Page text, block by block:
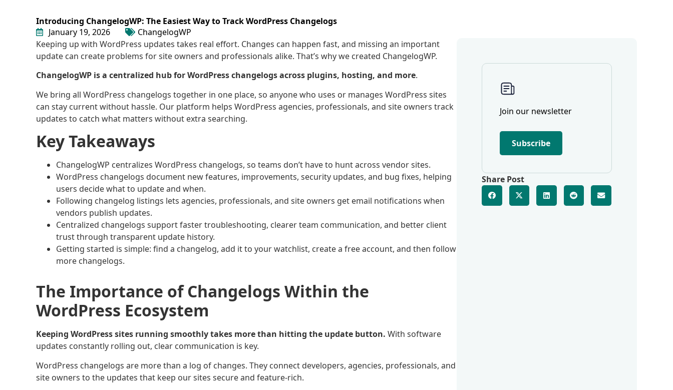
Introducing ChangelogWP: The Easiest Way to Track WordPress Changelogs
January 19, 2026
ChangelogWP
Keeping up with WordPress updates takes real effort. Changes can happen fast, and missing an important
update can create problems for site owners and professionals alike. That’s why we created ChangelogWP.
ChangelogWP is a centralized hub for WordPress changelogs across plugins, hosting, and more.
We bring all WordPress changelogs together in one place, so anyone who uses or manages WordPress sites
can stay current without hassle. Our platform helps WordPress agencies, professionals, and site owners track
updates to catch what matters without extra searching.
Key Takeaways
ChangelogWP centralizes WordPress changelogs, so teams don’t have to hunt across vendor sites.
WordPress changelogs document new features, improvements, security updates, and bug fixes, helping
users decide what to update and when.
Following changelog listings lets agencies, professionals, and site owners get email notifications when
vendors publish updates.
Centralized changelogs support faster troubleshooting, clearer team communication, and better client
trust through transparent update history.
Getting started is simple: find a changelog, add it to your watchlist, create a free account, and then follow
more changelogs.
The Importance of Changelogs Within the
WordPress Ecosystem
Keeping WordPress sites running smoothly takes more than hitting the update button. With software
updates constantly rolling out, clear communication is key.
WordPress changelogs are more than a log of changes. They connect developers, agencies, professionals, and
site owners to the updates that keep our sites secure and feature-rich.
Join our newsletter
Subscribe
Share Post